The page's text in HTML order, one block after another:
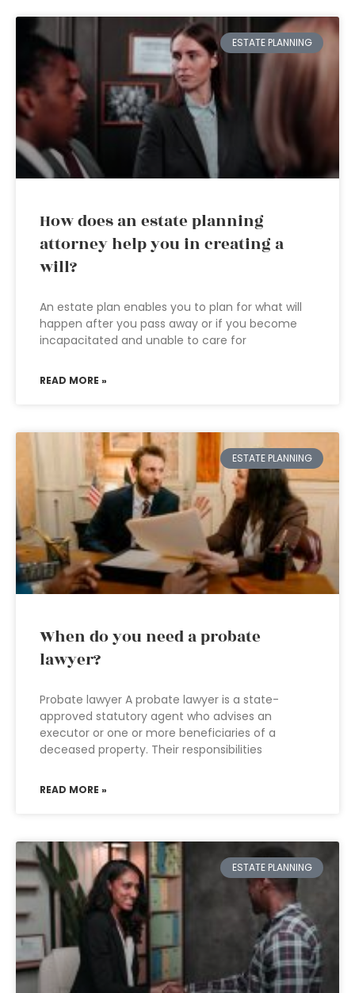
ESTATE PLANNING
How does an estate planning
attorney help you in creating a
will?
An estate plan enables you to plan for what will
happen after you pass away or if you become
incapacitated and unable to care for
READ MORE »
ESTATE PLANNING
When do you need a probate
lawyer?
Probate lawyer A probate lawyer is a state-
approved statutory agent who advises an
executor or one or more beneficiaries of a
deceased property. Their responsibilities
READ MORE »
ESTATE PLANNING